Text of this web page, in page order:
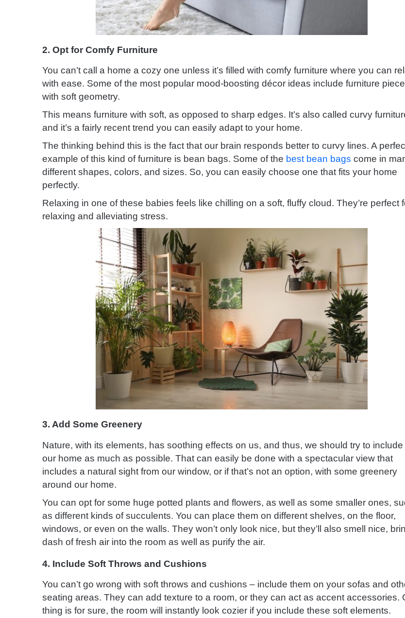
2. Opt for Comfy Furniture
You can’t call a home a cozy one unless it’s filled with comfy furniture where you can
with ease. Some of the most popular mood-boosting décor ideas include furniture
with soft geometry.
This means furniture with soft, as opposed to sharp edges. It’s also called curvy
and it’s a fairly recent trend you can easily adapt to your home.
The thinking behind this is the fact that our brain responds better to curvy lines. A
example of this kind of furniture is bean bags. Some of the best bean bags come in
different shapes, colors, and sizes. So, you can easily choose one that fits your home
perfectly.
Relaxing in one of these babies feels like chilling on a soft, fluffy cloud. They’re perfect
relaxing and alleviating stress.
3. Add Some Greenery
Nature, with its elements, has soothing effects on us, and thus, we should try to include
our home as much as possible. That can easily be done with a spectacular view that
includes a natural sight from our window, or if that’s not an option, with some greenery
around our home.
You can opt for some huge potted plants and flowers, as well as some smaller ones,
as different kinds of succulents. You can place them on different shelves, on the floor,
windows, or even on the walls. They won’t only look nice, but they’ll also smell nice,
dash of fresh air into the room as well as purify the air.
4. Include Soft Throws and Cushions
You can’t go wrong with soft throws and cushions – include them on your sofas and
seating areas. They can add texture to a room, or they can act as accent accessories.
thing is for sure, the room will instantly look cozier if you include these soft elements.